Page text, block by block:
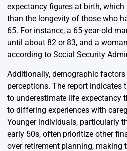
expectancy figures at birth, which
than the longevity of those who
65. For instance, a 65-year-old
until about 82 or 83, and a
according to Social Security
Additionally, demographic factors
perceptions. The report indicates
to underestimate life expectancy
to differing experiences with
Younger individuals, particularly
early 50s, often prioritize other
over retirement planning, making